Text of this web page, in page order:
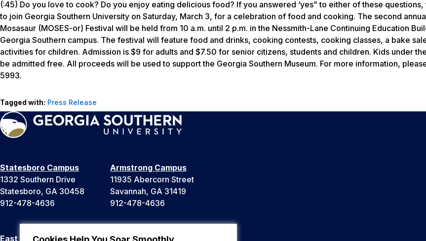
(:45) Do you love to cook? Do you enjoy eating delicious food? If you answered ‘yes” to either of these questions,
to join Georgia Southern University on Saturday, March 3, for a celebration of food and cooking. The second
Mosasaur (MOSES-or) Festival will be held from 10 a.m. until 2 p.m. in the Nessmith-Lane Continuing Education
Georgia Southern campus. The festival will feature food and drinks, cooking contests, cooking classes, a bake
activities for children. Admission is $9 for adults and $7.50 for senior citizens, students and children. Kids under
be admitted free. All proceeds will be used to support the Georgia Southern Museum. For more information,
5993.
Tagged with: Press Release
Statesboro Campus
1332 Southern Drive
Statesboro, GA 30458
912-478-4636
Armstrong Campus
11935 Abercorn Street
Savannah, GA 31419
912-478-4636
East Georgia Campus Liberty Campus